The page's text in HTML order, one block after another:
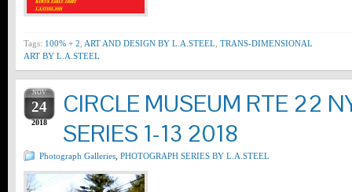
Tags: 100% + 2 ART AND DESIGN BY L.A.STEEL TRANS-DIMENSIONAL
ART BY L.A.STEEL
NOV
24
2018
CIRCLE MUSEUM RTE 22
SERIES 1-13 2018
Photograph Galleries PHOTOGRAPH SERIES BY L.A.STEEL